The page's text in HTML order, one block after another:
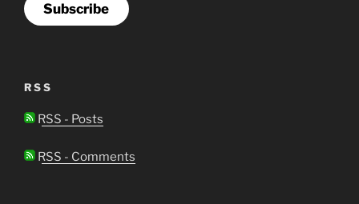
Subscribe
RSS
RSS - Posts
RSS - Comments